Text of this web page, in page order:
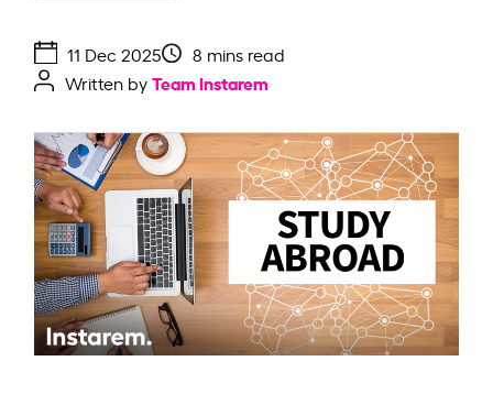
11 Dec 2025
8 mins read
Written byTeam Instarem